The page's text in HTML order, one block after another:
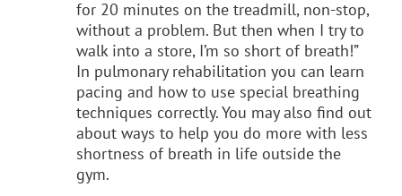
for 20 minutes on the treadmill, non-stop,
without a problem. But then when I try to
walk into a store, I’m so short of breath!”
In pulmonary rehabilitation you can learn
pacing and how to use special breathing
techniques correctly. You may also find out
about ways to help you do more with less
shortness of breath in life outside the
gym.